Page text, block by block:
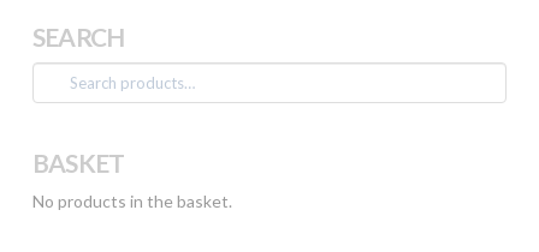
SEARCH
Search
for:
BASKET
No products in the basket.